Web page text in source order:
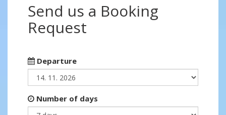
Send us a Booking
Request
Departure
Number of days